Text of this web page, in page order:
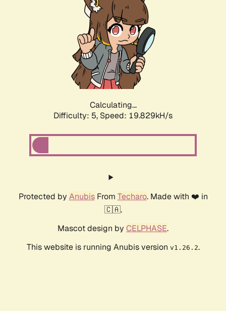
Calculating...
Difficulty: 5, Speed: 19.829kH/s
Protected by AnubisFrom Techaro. Made with ❤️ in
🇨🇦.
Mascot design by CELPHASE.
This website is running Anubis version v1.26.2.